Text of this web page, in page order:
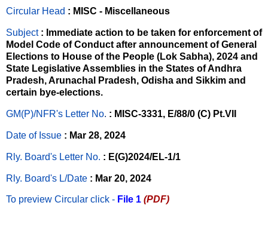
Circular Head : MISC - Miscellaneous
Subject : Immediate action to be taken for enforcement of
Model Code of Conduct after announcement of General
Elections to House of the People (Lok Sabha), 2024 and
State Legislative Assemblies in the States of Andhra
Pradesh, Arunachal Pradesh, Odisha and Sikkim and
certain bye-elections.
GM(P)/NFR's Letter No. : MISC-3331, E/88/0 (C) Pt.VII
Date of Issue : Mar 28, 2024
Rly. Board's Letter No. : E(G)2024/EL-1/1
Rly. Board's L/Date : Mar 20, 2024
To preview Circular click - File 1 (PDF)